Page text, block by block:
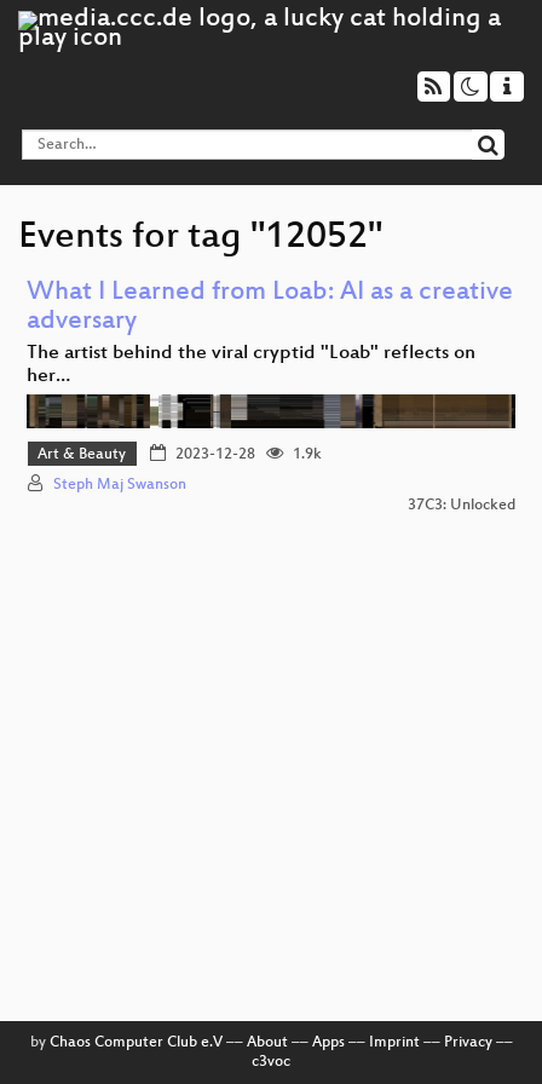
Events for tag "12052"
What I Learned from Loab: AI as a creative
adversary
The artist behind the viral cryptid "Loab" reflects on
her…
Art & Beauty 2023-12-28
1.9k
Steph Maj Swanson
37C3: Unlocked
by Chaos Computer Club e.V–– About–– Apps–– Imprint–– Privacy––
c3voc